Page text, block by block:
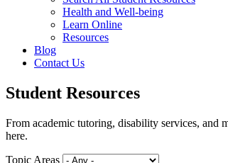
Health and Well-being
Learn Online
Resources
Blog
Contact Us
Student Resources
From academic tutoring, disability services, and
here.
Topic Areas